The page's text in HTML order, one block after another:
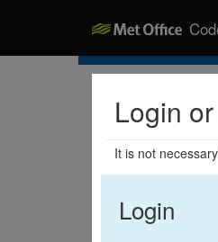
Login
It is not
Login